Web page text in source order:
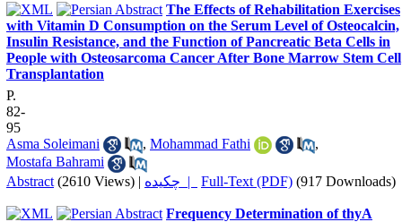
The Effects of Rehabilitation Exercises
with Vitamin D Consumption on the Serum Level of Osteocalcin,
Insulin Resistance, and the Function of Pancreatic Beta Cells in
People with Osteosarcoma Cancer After Bone Marrow Stem Cell
Transplantation
P.
82-
95
Asma Soleimani
, Mohammad Fathi
,
Mostafa Bahrami
Abstract (2610 Views) | چکیده | Full-Text (PDF) (917 Downloads)
Frequency Determination of thyA